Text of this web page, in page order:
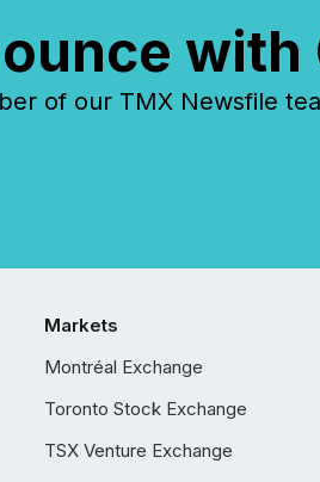
of our TMX Newsfile
Markets
Montréal Exchange
Toronto Stock Exchange
TSX Venture Exchange